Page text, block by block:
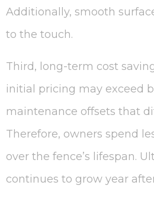
Additionally, smooth
to the touch.
Third, long-term cost
initial pricing may exceed
maintenance offsets that
Therefore, owners spend
over the fence’s lifespan.
continues to grow year